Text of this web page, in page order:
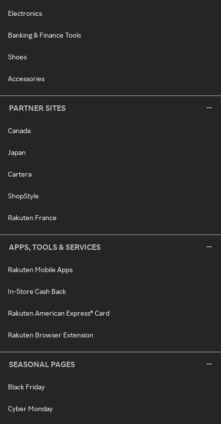
Electronics
Banking & Finance Tools
Shoes
Accessories
PARTNER SITES
Canada
Japan
Cartera
ShopStyle
Rakuten France
APPS, TOOLS & SERVICES
Rakuten Mobile Apps
In-Store Cash Back
Rakuten American Express® Card
Rakuten Browser Extension
SEASONAL PAGES
Black Friday
Cyber Monday